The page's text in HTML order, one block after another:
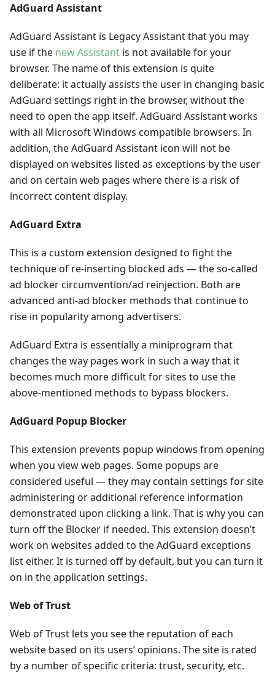
AdGuard Assistant
AdGuard Assistant is Legacy Assistant that you may
use if the new Assistant is not available for your
browser. The name of this extension is quite
deliberate: it actually assists the user in changing basic
AdGuard settings right in the browser, without the
need to open the app itself. AdGuard Assistant works
with all Microsoft Windows compatible browsers. In
addition, the AdGuard Assistant icon will not be
displayed on websites listed as exceptions by the user
and on certain web pages where there is a risk of
incorrect content display.
AdGuard Extra
This is a custom extension designed to fight the
technique of re-inserting blocked ads — the so-called
ad blocker circumvention/ad reinjection. Both are
advanced anti-ad blocker methods that continue to
rise in popularity among advertisers.
AdGuard Extra is essentially a miniprogram that
changes the way pages work in such a way that it
becomes much more difficult for sites to use the
above-mentioned methods to bypass blockers.
AdGuard Popup Blocker
This extension prevents popup windows from opening
when you view web pages. Some popups are
considered useful — they may contain settings for site
administering or additional reference information
demonstrated upon clicking a link. That is why you can
turn off the Blocker if needed. This extension doesn’t
work on websites added to the AdGuard exceptions
list either. It is turned off by default, but you can turn it
on in the application settings.
Web of Trust
Web of Trust lets you see the reputation of each
website based on its users’ opinions. The site is rated
by a number of specific criteria: trust, security, etc.